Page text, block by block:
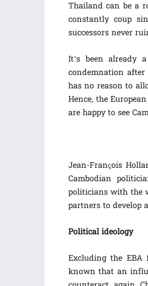
Thailand can be a
constantly coup
successors never
It’s been already
condemnation
has no reason to
Hence, the
are happy to see
Jean-François
Cambodian
politicians with the
partners to develop
Political ideology
Excluding the
known that an